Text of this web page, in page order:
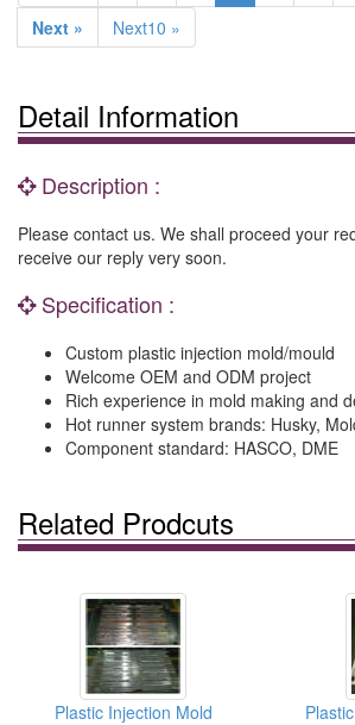
Next »
Next10 »
Detail Information
Description :
Please contact us. We shall proceed your
receive our reply very soon.
Specification :
Custom plastic injection mold/mould
Welcome OEM and ODM project
Rich experience in mold making and
Hot runner system brands: Husky,
Component standard: HASCO, DME
Related Prodcuts
Plastic Injection Mold